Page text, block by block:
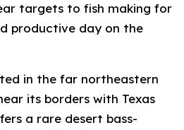
targets to fish making for
productive day on the
in the far northeastern
its borders with Texas
a rare desert bass-